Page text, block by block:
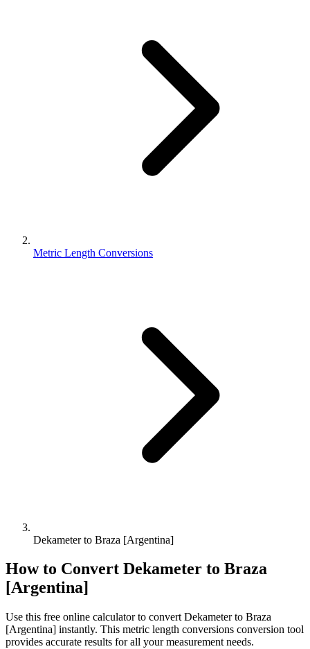
Metric Length Conversions
Dekameter to Braza [Argentina]
How to Convert Dekameter to Braza
[Argentina]
Use this free online calculator to convert Dekameterto Braza
[Argentina] instantly. This metric length conversions conversion tool
provides accurate results for all your measurement needs.